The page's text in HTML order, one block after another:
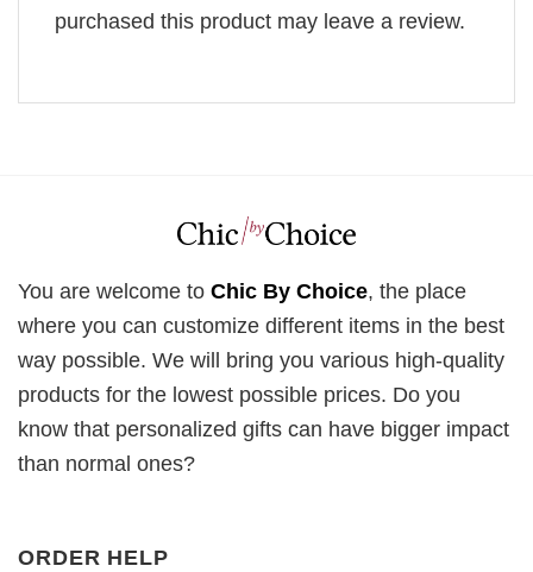
purchased this product may leave a review.
You are welcome to Chic By Choice, the place
where you can customize different items in the best
way possible. We will bring you various high-quality
products for the lowest possible prices. Do you
know that personalized gifts can have bigger impact
than normal ones?
ORDER HELP